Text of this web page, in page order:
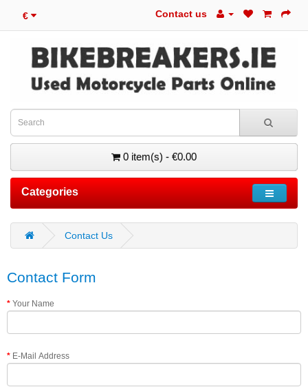
€ Contact us
0 item(s) - €0.00
Categories
Contact Us
Contact Form
Your Name
E-Mail Address